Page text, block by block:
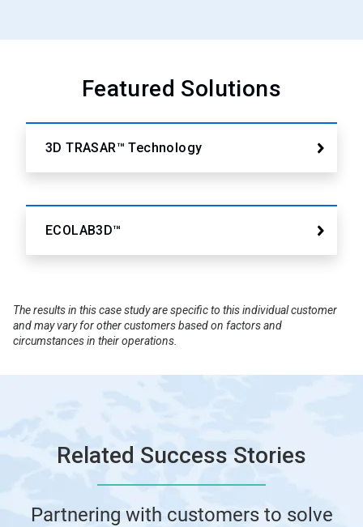
Featured Solutions
3D TRASAR™ Technology
ECOLAB3D™
The results in this case study are specific to this individual customer
and may vary for other customers based on factors and
circumstances in their operations.
Related Success Stories
Partnering with customers to solve